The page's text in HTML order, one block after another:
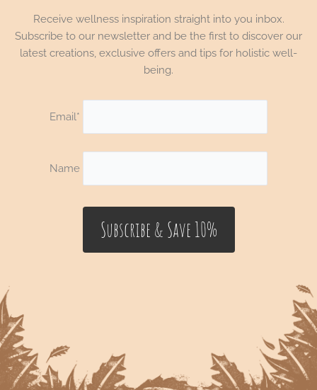
Receive wellness inspiration straight into you inbox.
Subscribe to our newsletter and be the first to discover our
latest creations, exclusive offers and tips for holistic well-
being.
Email*
Name